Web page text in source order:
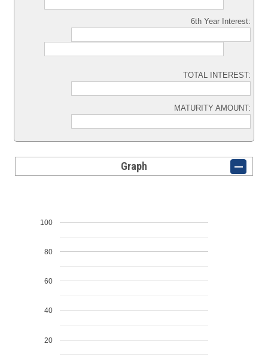
6th Year Interest:
TOTAL INTEREST:
MATURITY AMOUNT:
Graph
20
40
60
80
100